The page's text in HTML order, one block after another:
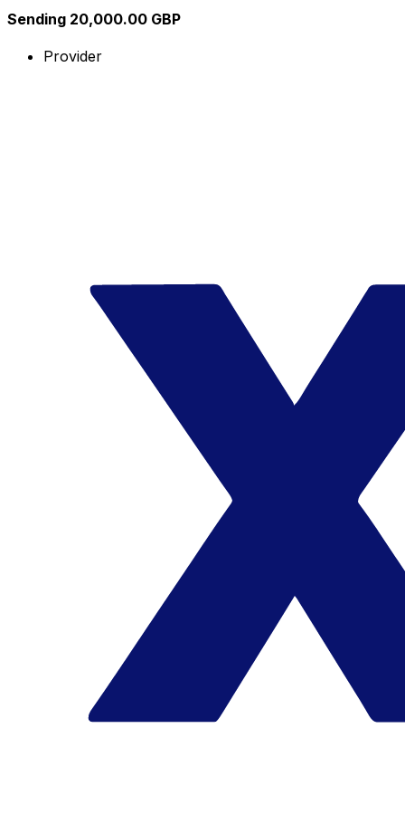
Sending 20,000.00 GBP
Provider